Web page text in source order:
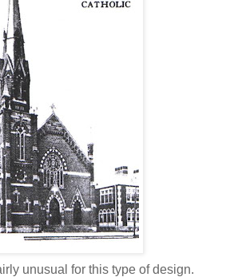
unusual for this type of design.